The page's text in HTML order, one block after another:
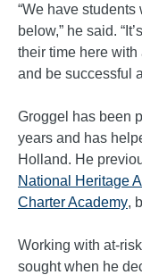
“We have
below,” he said.
their time here with
and be successful
Groggel has been
years and has
Holland. He
National Heritage
Charter Academy,
Working with at-
sought when he